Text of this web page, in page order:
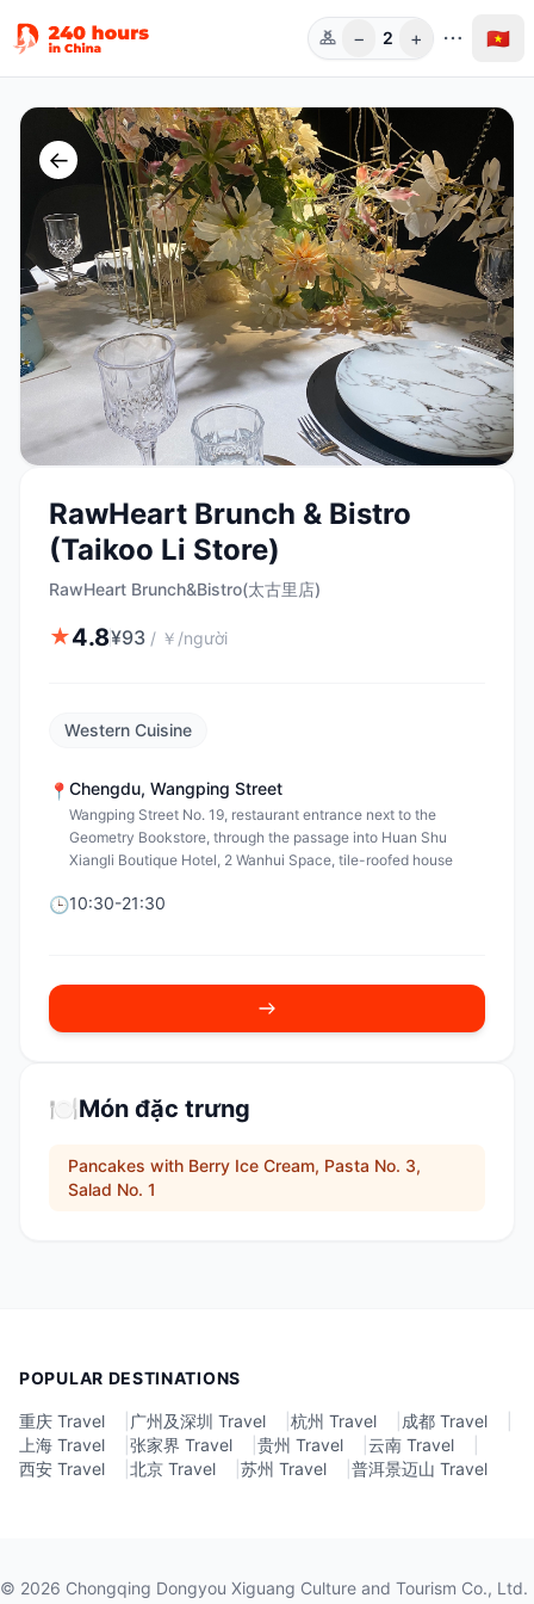
Người
− 2 + 🇻🇳
←
RawHeart Brunch & Bistro
(Taikoo Li Store)
RawHeart Brunch&Bistro(太古里店)
★4.8¥93 / ￥/người
Western Cuisine
📍 Chengdu, Wangping Street
Wangping Street No. 19, restaurant entrance next to the
Geometry Bookstore, through the passage into Huan Shu
Xiangli Boutique Hotel, 2 Wanhui Space, tile-roofed house
🕒10:30-21:30
🍽️Món đặc trưng
Pancakes with Berry Ice Cream, Pasta No. 3,
Salad No. 1
POPULAR DESTINATIONS
重庆 Travel 广州及深圳 Travel 杭州 Travel 成都 Travel
上海 Travel
张家界 Travel 贵州 Travel 云南 Travel
西安 Travel
北京 Travel 苏州 Travel 普洱景迈山 Travel
© 2026 Chongqing Dongyou Xiguang Culture and Tourism Co., Ltd.